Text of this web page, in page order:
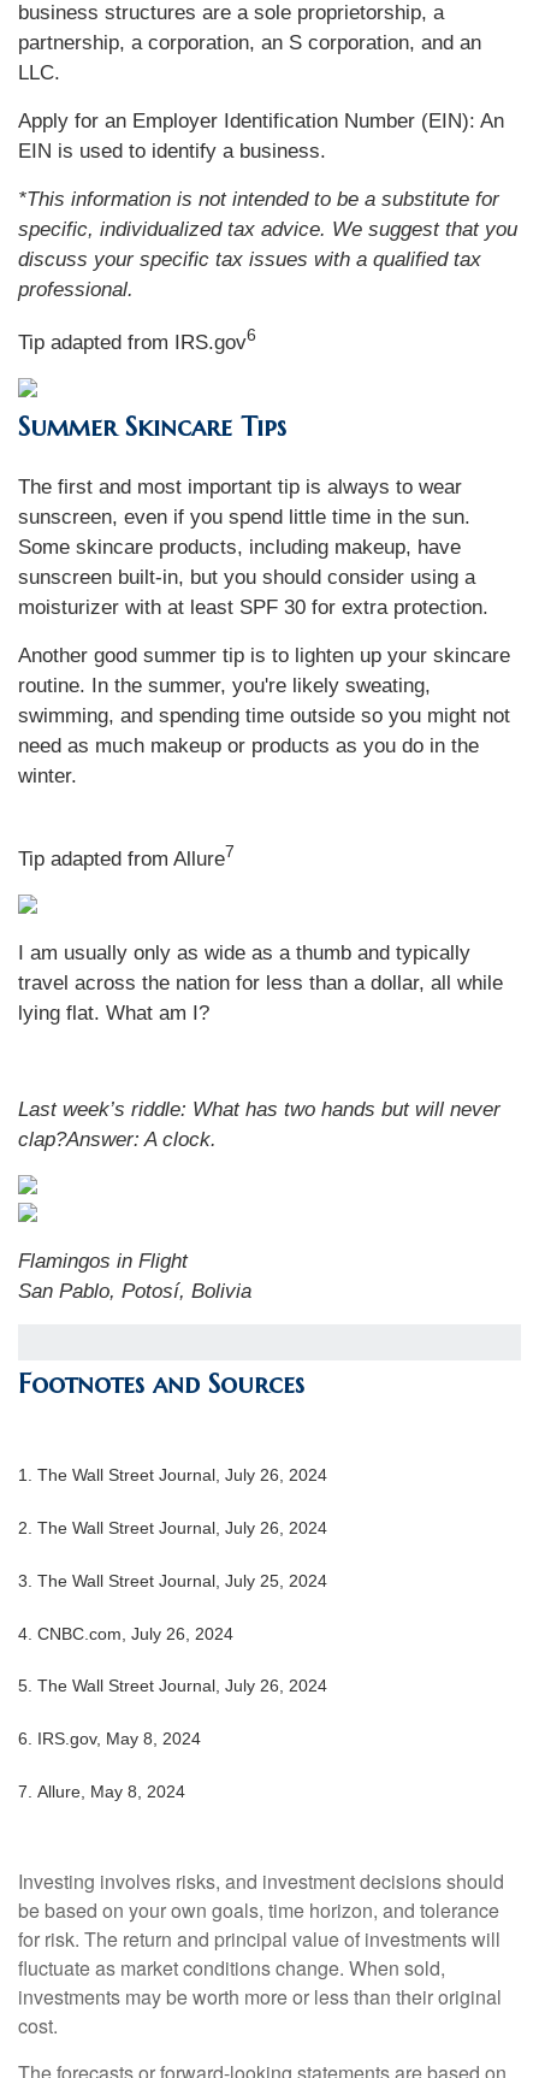
business structures are a sole proprietorship, a
partnership, a corporation, an S corporation, and an
LLC.
Apply for an Employer Identification Number (EIN): An
EIN is used to identify a business.
*This information is not intended to be a substitute for
specific, individualized tax advice. We suggest that you
discuss your specific tax issues with a qualified tax
professional.
Tip adapted from IRS.gov6
Summer Skincare Tips
The first and most important tip is always to wear
sunscreen, even if you spend little time in the sun.
Some skincare products, including makeup, have
sunscreen built-in, but you should consider using a
moisturizer with at least SPF 30 for extra protection.
Another good summer tip is to lighten up your skincare
routine. In the summer, you're likely sweating,
swimming, and spending time outside so you might not
need as much makeup or products as you do in the
winter.
Tip adapted from Allure7
I am usually only as wide as a thumb and typically
travel across the nation for less than a dollar, all while
lying flat. What am I?
Last week’s riddle: What has two hands but will never
clap?Answer:A clock.
Flamingos in Flight
San Pablo, Potosí, Bolivia
Footnotes and Sources
1. The Wall Street Journal, July 26, 2024
2. The Wall Street Journal, July 26, 2024
3. The Wall Street Journal, July 25, 2024
4. CNBC.com, July 26, 2024
5. The Wall Street Journal, July 26, 2024
6. IRS.gov, May 8, 2024
7. Allure, May 8, 2024
Investing involves risks, and investment decisions should
be based on your own goals, time horizon, and tolerance
for risk. The return and principal value of investments will
fluctuate as market conditions change. When sold,
investments may be worth more or less than their original
cost.